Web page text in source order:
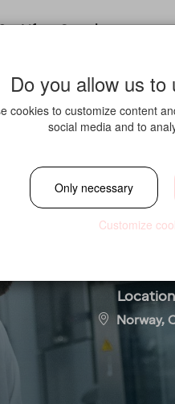
Life at Strawberry
Location
Norway,
Do you allow us to
cookies to customize content
social media and to
Only necessary
Customize